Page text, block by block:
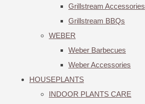
Grillstream Accessories
Grillstream BBQs
WEBER
Weber Barbecues
Weber Accessories
HOUSEPLANTS
INDOOR PLANTS CARE